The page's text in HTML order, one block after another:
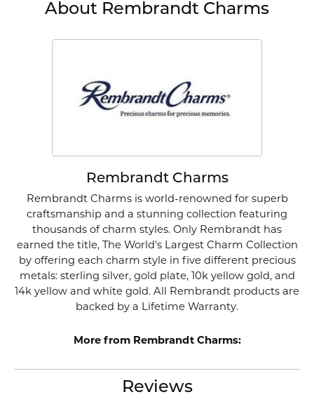
About Rembrandt Charms
Rembrandt Charms
Rembrandt Charms is world-renowned for superb
craftsmanship and a stunning collection featuring
thousands of charm styles. Only Rembrandt has
earned the title, The World's Largest Charm Collection
by offering each charm style in five different precious
metals: sterling silver, gold plate, 10k yellow gold, and
14k yellow and white gold. All Rembrandt products are
backed by a Lifetime Warranty.
More from Rembrandt Charms:
Reviews